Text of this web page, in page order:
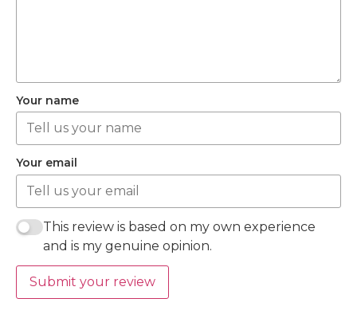
Your name
Your email
This review is based on my own experience
and is my genuine opinion.
Submit your review